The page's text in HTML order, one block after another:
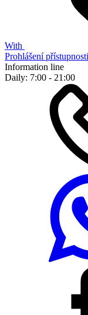
With
Prohlášení přístupnosti
Information line
Daily: 7:00 - 21:00